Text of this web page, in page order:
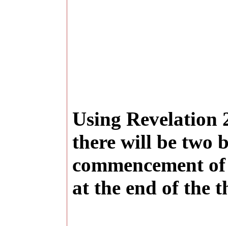
Using Revelation
there will be two
commencement
at the end of the